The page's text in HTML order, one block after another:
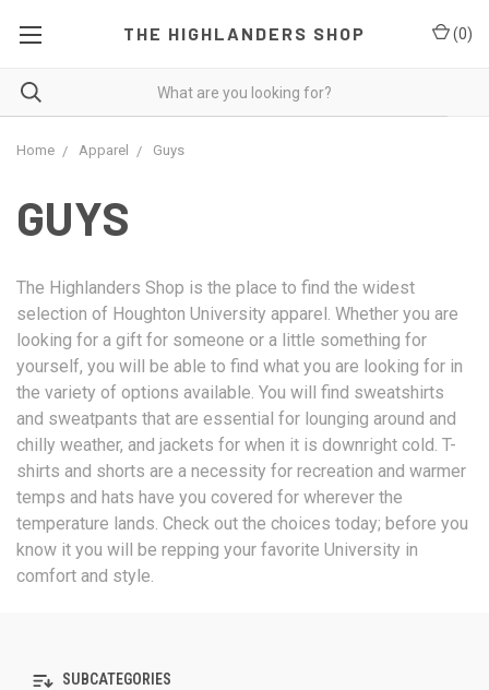
THE HIGHLANDERS SHOP (0)
Home Apparel Guys
GUYS
The Highlanders Shop is the place to find the widest
selection of Houghton University apparel. Whether you are
looking for a gift for someone or a little something for
yourself, you will be able to find what you are looking for in
the variety of options available. You will find sweatshirts
and sweatpants that are essential for lounging around and
chilly weather, and jackets for when it is downright cold. T-
shirts and shorts are a necessity for recreation and warmer
temps and hats have you covered for wherever the
temperature lands. Check out the choices today; before you
know it you will be repping your favorite University in
comfort and style.
SUBCATEGORIES